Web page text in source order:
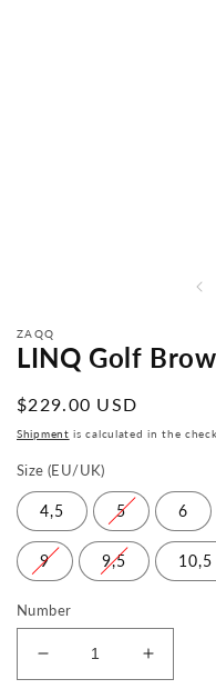
ZAQQ
LINQ Golf
Normal
price
$229.00 USD
Shipment is calculated in the
Size (EU/UK)
4,5 5 6
9 9,5 10,5
Number
Reduce
Increase